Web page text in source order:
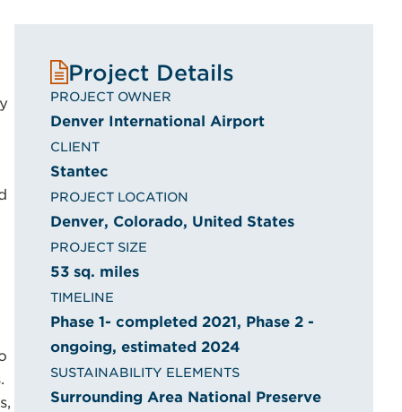
Project Details
PROJECT OWNER
Denver International Airport
CLIENT
Stantec
PROJECT LOCATION
Denver, Colorado, United States
PROJECT SIZE
53 sq. miles
TIMELINE
Phase 1- completed 2021, Phase 2 -
ongoing, estimated 2024
SUSTAINABILITY ELEMENTS
Surrounding Area National Preserve